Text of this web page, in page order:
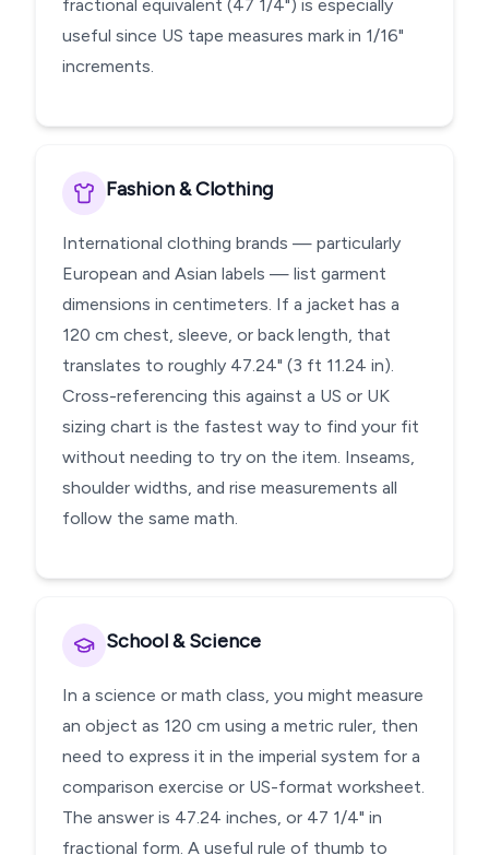
fractional equivalent (47 1/4") is especially
useful since US tape measures mark in 1/16"
increments.
Fashion & Clothing
International clothing brands — particularly
European and Asian labels — list garment
dimensions in centimeters. If a jacket has a
120 cm chest, sleeve, or back length, that
translates to roughly 47.24" (3 ft 11.24 in).
Cross-referencing this against a US or UK
sizing chart is the fastest way to find your fit
without needing to try on the item. Inseams,
shoulder widths, and rise measurements all
follow the same math.
School & Science
In a science or math class, you might measure
an object as 120 cm using a metric ruler, then
need to express it in the imperial system for a
comparison exercise or US-format worksheet.
The answer is 47.24 inches, or 47 1/4" in
fractional form. A useful rule of thumb to